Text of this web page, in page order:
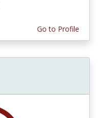
Go to Profile